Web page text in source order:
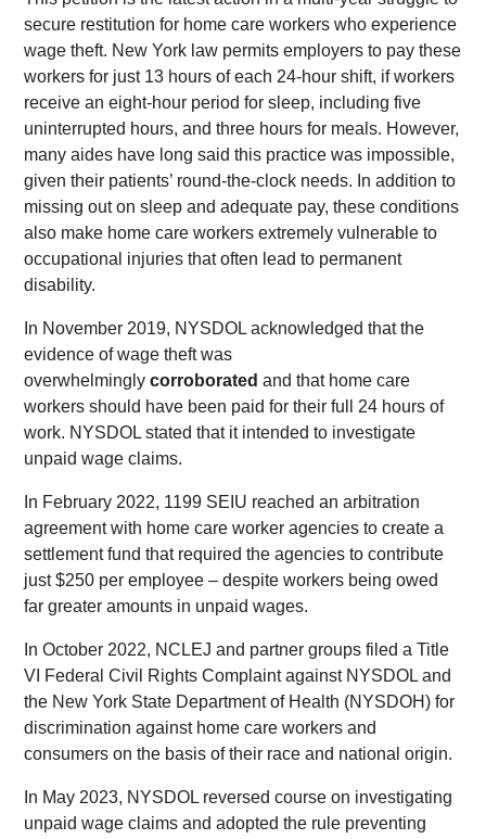
secure restitution for home care workers who experience
wage theft. New York law permits employers to pay these
workers for just 13 hours of each 24-hour shift, if workers
receive an eight-hour period for sleep, including five
uninterrupted hours, and three hours for meals. However,
many aides have long said this practice was impossible,
given their patients’ round-the-clock needs. In addition to
missing out on sleep and adequate pay, these conditions
also make home care workers extremely vulnerable to
occupational injuries that often lead to permanent
disability.
In November 2019, NYSDOL acknowledged that the
evidence of wage theft was
overwhelminglycorroborated and that home care
workers should have been paid for their full 24 hours of
work. NYSDOL stated that it intended to investigate
unpaid wage claims.
In February 2022, 1199 SEIU reached an arbitration
agreement with home care worker agencies to create a
settlement fund that required the agencies to contribute
just $250 per employee – despite workers being owed
far greater amounts in unpaid wages.
In October 2022, NCLEJ and partner groups filed a Title
VI Federal Civil Rights Complaint against NYSDOL and
the New York State Department of Health (NYSDOH) for
discrimination against home care workers and
consumers on the basis of their race and national origin.
In May 2023, NYSDOL reversed course on investigating
unpaid wage claims and adopted the rule preventing